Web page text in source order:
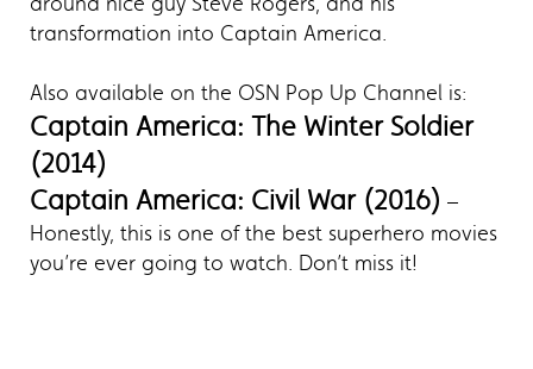
transformation into Captain America.
Also available on the OSN Pop Up Channel is:
Captain America: The Winter Soldier
(2014)
Captain America: Civil War (2016) –
Honestly, this is one of the best superhero movies
you’re ever going to watch. Don’t miss it!